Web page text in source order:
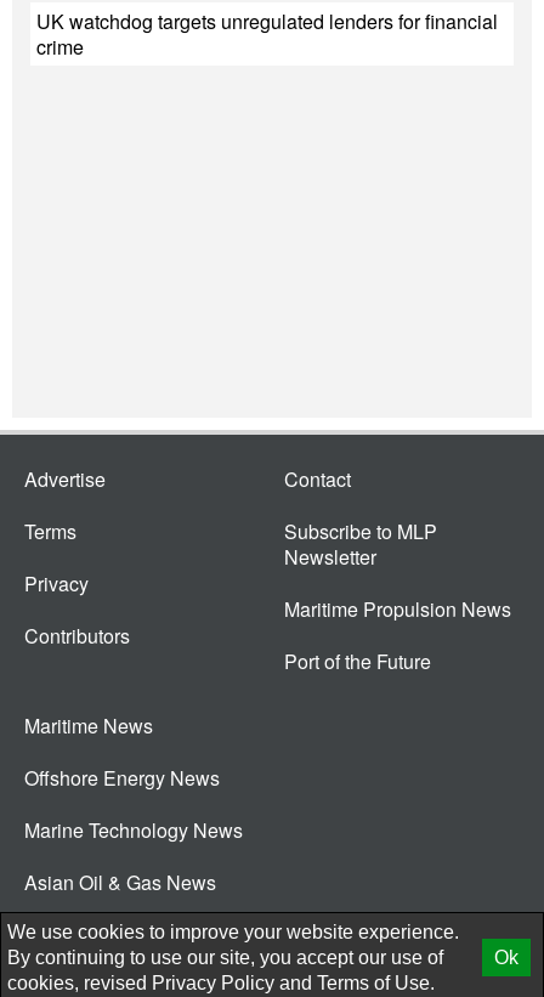
UK watchdog targets unregulated lenders for financial
crime
Advertise
Terms
Privacy
Contributors
Contact
Subscribe to MLP
Newsletter
Maritime Propulsion News
Port of the Future
Maritime News
Offshore Energy News
Marine Technology News
Asian Oil & Gas News
© 2026 New Wave Media Int
We use cookies to improve your website experience.
By continuing to use our site, you accept our use of
cookies, revised Privacy Policy and Terms of Use.
Ok